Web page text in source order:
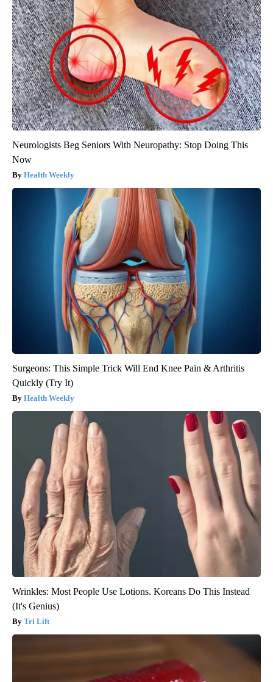
Neurologists Beg Seniors With Neuropathy: Stop Doing This
Now
Health Weekly
Surgeons: This Simple Trick Will End Knee Pain & Arthritis
Quickly (Try It)
Health Weekly
Wrinkles: Most People Use Lotions. Koreans Do This Instead
(It's Genius)
Tri Lift